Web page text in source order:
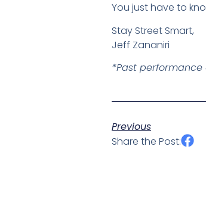
You just have to
Stay Street Smart,
Jeff Zananiri
*Past
Previous
Share the Post: